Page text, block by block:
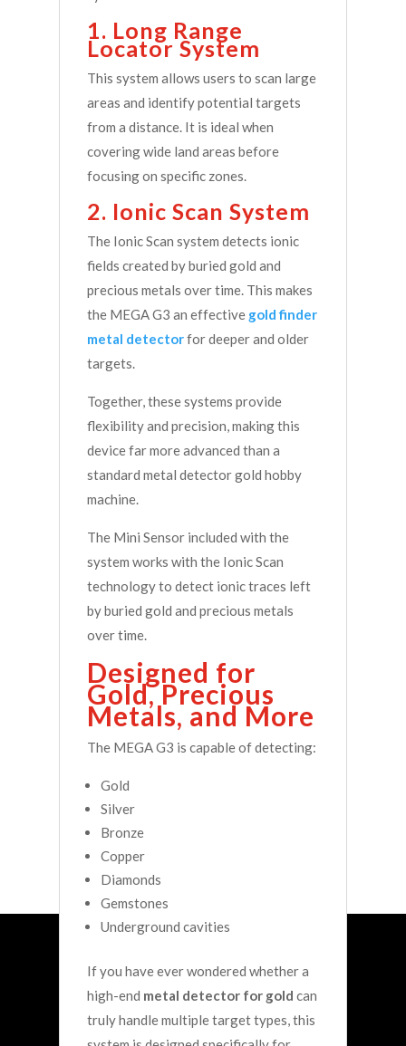
1. Long Range
Locator System
This system allows users to scan large
areas and identify potential targets
from a distance. It is ideal when
covering wide land areas before
focusing on specific zones.
2. Ionic Scan System
The Ionic Scan system detects ionic
fields created by buried gold and
precious metals over time. This makes
the MEGA G3 an effectivegold finder
metal detectorfor deeper and older
targets.
Together, these systems provide
flexibility and precision, making this
device far more advanced than a
standard metal detector gold hobby
machine.
The Mini Sensor included with the
system works with the Ionic Scan
technology to detect ionic traces left
by buried gold and precious metals
over time.
Designed for
Gold, Precious
Metals, and More
The MEGA G3 is capable of detecting:
Gold
Silver
Bronze
Copper
Diamonds
Gemstones
Underground cavities
If you have ever wondered whether a
high-end metal detector for gold can
truly handle multiple target types, this